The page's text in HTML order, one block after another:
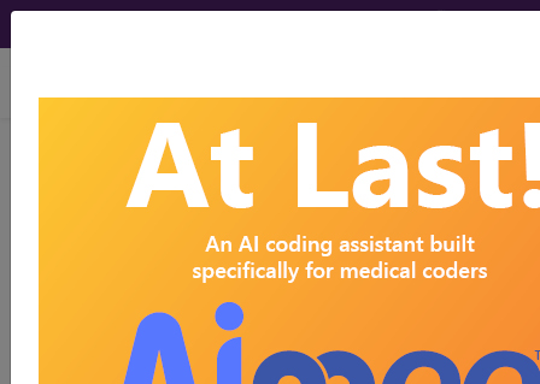
viewing Thu Aug 6, 2026
249.00Secondary diabetes
mellitus without mention of
complication, not stated as
uncontrolled...
ICD-9-CM Vol. 1 Diagnostic